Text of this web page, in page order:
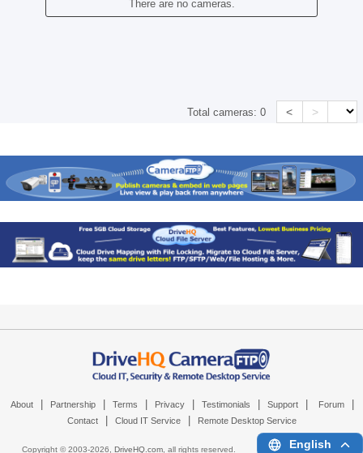
There are no cameras.
Total cameras:0 < >
About Partnership Terms Privacy Testimonials Support Forum
Contact Cloud IT Service Remote Desktop Service
Copyright © 2003-2026, DriveHQ.com, all rights reserved. English